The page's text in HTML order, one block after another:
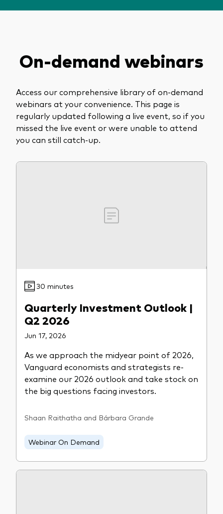
Active
Equities
ESG/SRI
ETFs
Learn more about our investment
ESG
Fixed income
Index
Invest with us
Legal documents
Index exposure analysis
Client Connect
Research for advisers
About Vanguard
Our team
On-demand webinars
Access our comprehensive library of on-demand
webinars at your convenience. This page is
regularly updated following a live event, so if you
missed the live event or were unable to attend
you can still catch-up.
30 minutes
Quarterly Investment Outlook |
Q2 2026
Jun 17, 2026
As we approach the midyear point of 2026,
Vanguard economists and strategists re-
examine our 2026 outlook and take stock on
the big questions facing investors.
Shaan Raithatha and Bárbara Grande
Webinar On Demand